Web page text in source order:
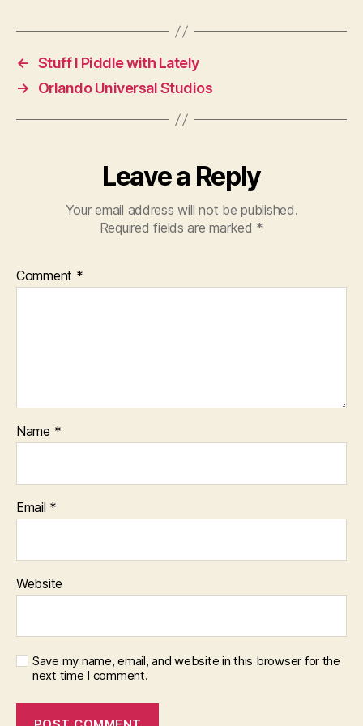
← Stuff I Piddle with Lately
→
Orlando Universal Studios
Leave a Reply
Your email address will not be published.
Required fields are marked *
Comment *
Name *
Email *
Website
Save my name, email, and website in this browser for the
next time I comment.